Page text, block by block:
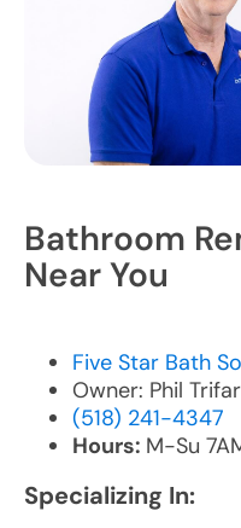
Bathroom
Near You
Five Star Bath
Owner: Phil
(518) 241-4347
Hours: M-Su
Specializing In: